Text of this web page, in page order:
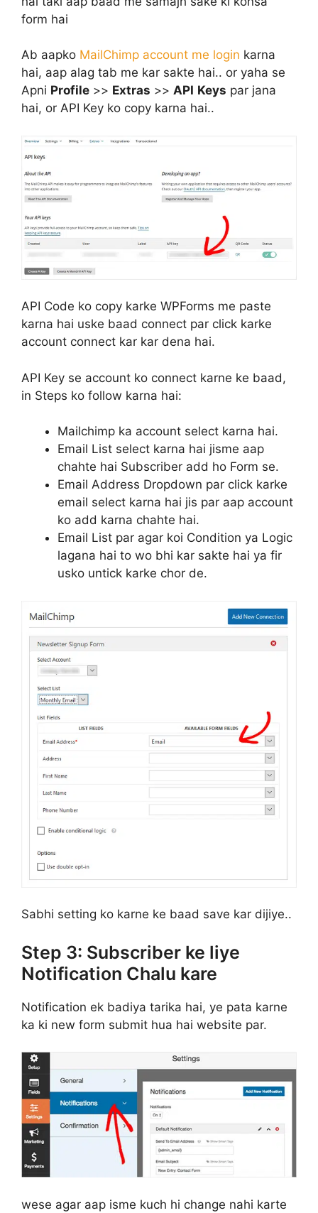
form hai
Ab aapko MailChimp account me login karna
hai, aap alag tab me kar sakte hai.. or yaha se
Apni Profile >> Extras >> API Keys par jana
hai, or API Key ko copy karna hai..
API Code ko copy karke WPForms me paste
karna hai uske baad connect par click karke
account connect kar kar dena hai.
API Key se account ko connect karne ke baad,
in Steps ko follow karna hai:
Mailchimp ka account select karna hai.
Email List select karna hai jisme aap
chahte hai Subscriber add ho Form se.
Email Address Dropdown par click karke
email select karna hai jis par aap account
ko add karna chahte hai.
Email List par agar koi Condition ya Logic
lagana hai to wo bhi kar sakte hai ya fir
usko untick karke chor de.
Sabhi setting ko karne ke baad save kar dijiye..
Step 3: Subscriber ke liye
Notification Chalu kare
Notification ek badiya tarika hai, ye pata karne
ka ki new form submit hua hai website par.
wese agar aap isme kuch hi change nahi karte